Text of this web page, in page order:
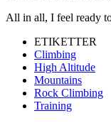
All in all, I feel ready
ETIKETTER
Climbing
High Altitude
Mountains
Rock Climbing
Training